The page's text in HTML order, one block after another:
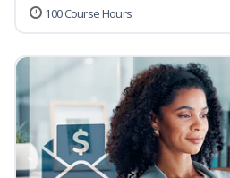
100 Course Hours